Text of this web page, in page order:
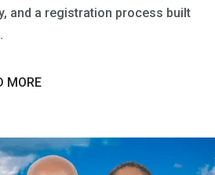
and a registration process built
MORE